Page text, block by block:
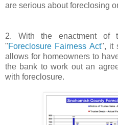
are serious about foreclosing
2. With the enactment of
"Foreclosure Fairness Act", it
allows for homeowners to
the bank to work out an
with foreclosure.